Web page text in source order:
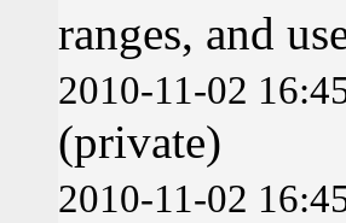
ranges, and
2010-11-02
(private)
2010-11-02